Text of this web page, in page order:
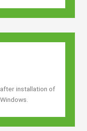
installation of